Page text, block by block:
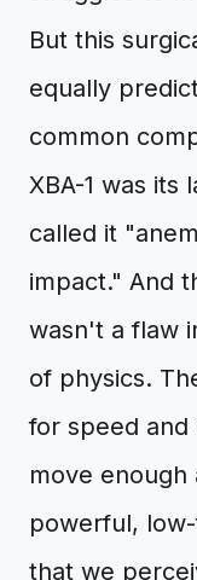
But this
equally
common
XBA-1 was its
called it
impact." And
wasn't a flaw
of physics.
for speed
move
powerful,
that we